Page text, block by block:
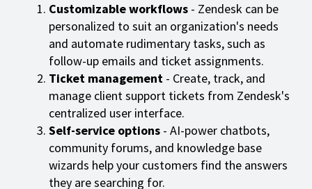
Customizable workflows - Zendesk can be
personalized to suit an organization's needs
and automate rudimentary tasks, such as
follow-up emails and ticket assignments.
Ticket management - Create, track, and
manage client support tickets from Zendesk's
centralized user interface.
Self-service options - AI-power chatbots,
community forums, and knowledge base
wizards help your customers find the answers
they are searching for.